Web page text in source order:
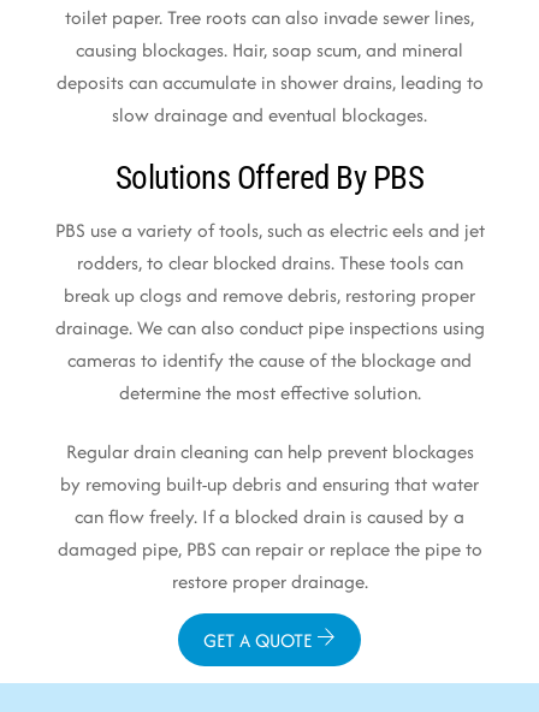
toilet paper. Tree roots can also invade sewer lines,
causing blockages. Hair, soap scum, and mineral
deposits can accumulate in shower drains, leading to
slow drainage and eventual blockages.
Solutions Offered By PBS
PBS use a variety of tools, such as electric eels and jet
rodders, to clear blocked drains. These tools can
break up clogs and remove debris, restoring proper
drainage. We can also conduct pipe inspections using
cameras to identify the cause of the blockage and
determine the most effective solution.
Regular drain cleaning can help prevent blockages
by removing built-up debris and ensuring that water
can flow freely. If a blocked drain is caused by a
damaged pipe, PBS can repair or replace the pipe to
restore proper drainage.
GET A QUOTE